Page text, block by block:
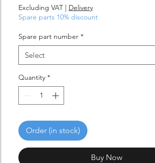
Excluding VAT | Delivery
Spare parts 10% discount
Spare part number *
Select
Quantity *
Order (in stock)
Buy Now